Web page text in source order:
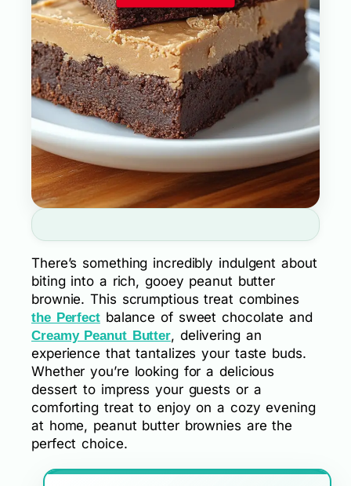
There’s something incredibly indulgent about
biting into a rich, gooey peanut butter
brownie. This scrumptious treat combines
the Perfectbalance of sweet chocolate and
Creamy Peanut Butter, delivering an
experience that tantalizes your taste buds.
Whether you’re looking for a delicious
dessert to impress your guests or a
comforting treat to enjoy on a cozy evening
at home, peanut butter brownies are the
perfect choice.